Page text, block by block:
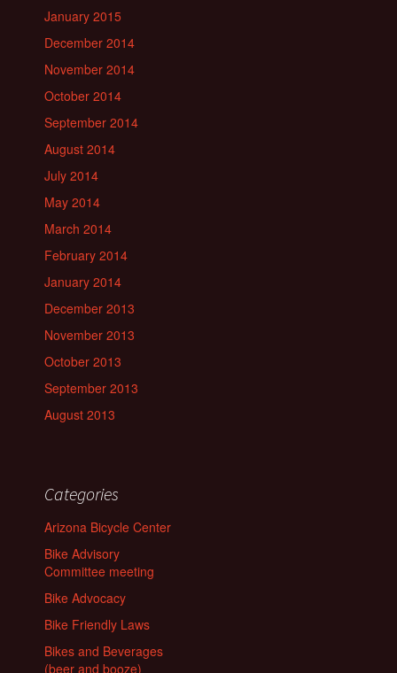
January 2015
December 2014
November 2014
October 2014
September 2014
August 2014
July 2014
May 2014
March 2014
February 2014
January 2014
December 2013
November 2013
October 2013
September 2013
August 2013
Categories
Arizona Bicycle Center
Bike Advisory
Committee meeting
Bike Advocacy
Bike Friendly Laws
Bikes and Beverages
(beer and booze)